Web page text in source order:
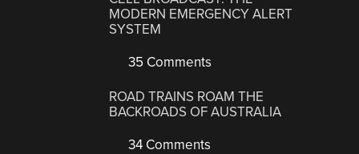
MODERN EMERGENCY ALERT
SYSTEM
35 Comments
ROAD TRAINS ROAM THE
BACKROADS OF AUSTRALIA
34 Comments